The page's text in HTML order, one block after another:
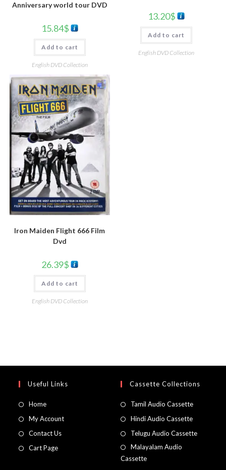
Anniversary world tour DVD
15.84$
Add to cart
English DVD Collection
13.20$
Add to cart
English DVD Collection
Iron Maiden Flight 666 Film
Dvd
26.39$
Add to cart
English DVD Collection
Useful Links
Home
My Account
Contact Us
Cart Page
Cassette Collections
Tamil Audio Cassette
Hindi Audio Cassette
Telugu Audio Cassette
Malayalam Audio
Cassette